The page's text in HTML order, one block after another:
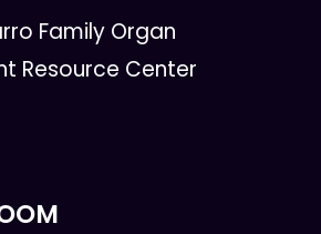
Family Organ
Resource Center